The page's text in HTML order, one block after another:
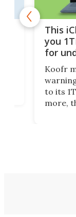
This
you
for
Koofr
to its
more,